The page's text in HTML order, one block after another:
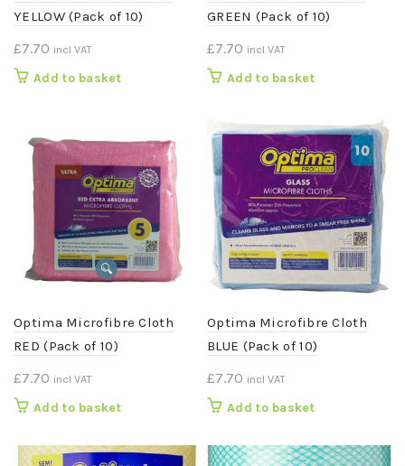
YELLOW (Pack of 10)
£7.70 incl VAT
Add to basket
GREEN (Pack of 10)
£7.70 incl VAT
Add to basket
Optima Microfibre Cloth
RED (Pack of 10)
£7.70 incl VAT
Add to basket
Optima Microfibre Cloth
BLUE (Pack of 10)
£7.70 incl VAT
Add to basket